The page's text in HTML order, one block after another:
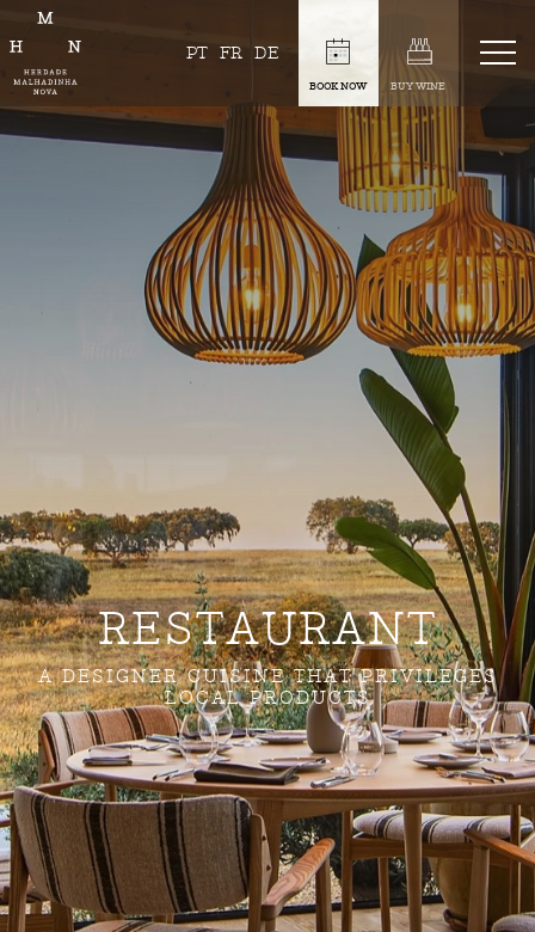
PT FR DE
BOOK NOW BUY WINE
RESTAURANT
A DESIGNER CUISINE THAT PRIVILEGES
LOCAL PRODUCTS